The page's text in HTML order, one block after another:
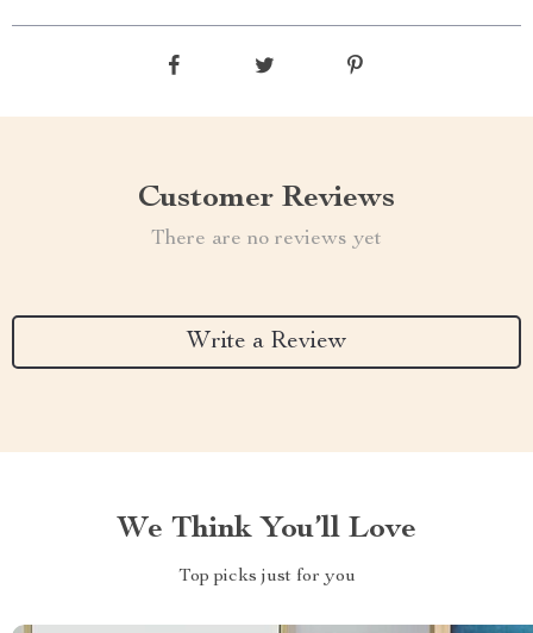
Customer Reviews
There are no reviews yet
Write a Review
We Think You’ll Love
Top picks just for you